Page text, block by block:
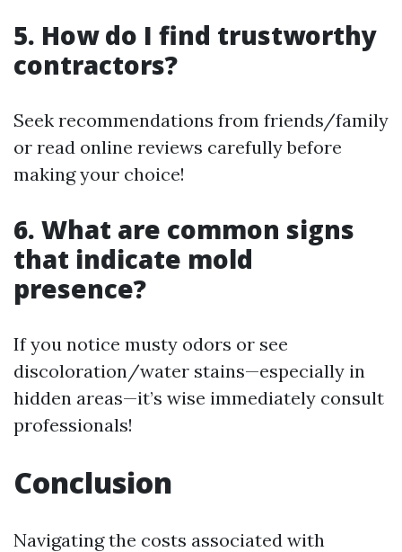
5. How do I find trustworthy
contractors?
Seek recommendations from friends/family
or read online reviews carefully before
making your choice!
6. What are common signs
that indicate mold
presence?
If you notice musty odors or see
discoloration/water stains—especially in
hidden areas—it’s wise immediately consult
professionals!
Conclusion
Navigating the costs associated with